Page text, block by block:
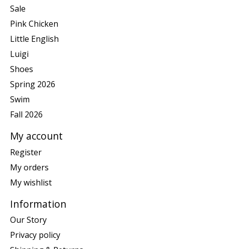
Sale
Pink Chicken
Little English
Luigi
Shoes
Spring 2026
Swim
Fall 2026
My account
Register
My orders
My wishlist
Information
Our Story
Privacy policy